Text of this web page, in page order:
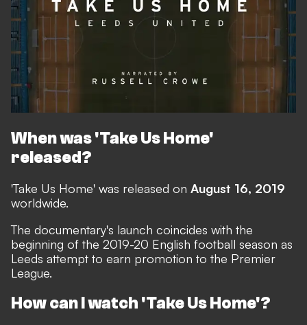
When was 'Take Us Home'
released?
'Take Us Home' was released on August 16, 2019
worldwide.
The documentary's launch coincides with the
beginning of the 2019-20 English football season as
Leeds attempt to earn promotion to the Premier
League.
How can I watch 'Take Us Home'?